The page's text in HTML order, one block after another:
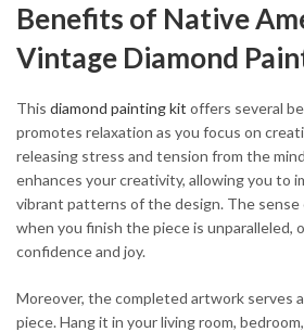
Benefits of Native
Vintage Diamond
This diamond painting kit offers several
promotes relaxation as you focus on
releasing stress and tension from the
enhances your creativity, allowing you to
vibrant patterns of the design. The sense
when you finish the piece is unparalleled,
confidence and joy.
Moreover, the completed artwork serves
piece. Hang it in your living room,